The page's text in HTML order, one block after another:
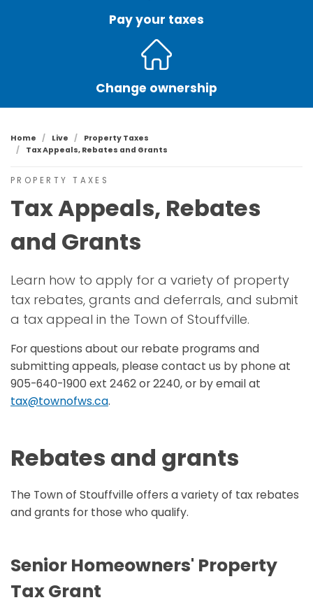
Pay your taxes
Change ownership
Home Live
Property Taxes
Tax Appeals, Rebates and Grants
PROPERTY TAXES
Tax Appeals, Rebates
and Grants
Learn how to apply for a variety of property
tax rebates, grants and deferrals, and submit
a tax appeal in the Town of Stouffville.
For questions about our rebate programs and
submitting appeals, please contact us by phone at
905-640-1900 ext 2462 or 2240, or by email at
tax@townofws.ca.
Rebates and grants
The Town of Stouffville offers a variety of tax rebates
and grants for those who qualify.
Senior Homeowners' Property
Tax Grant